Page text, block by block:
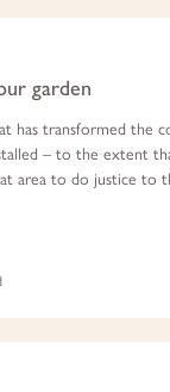
garden
has transformed the
– to the extent
area to do justice to